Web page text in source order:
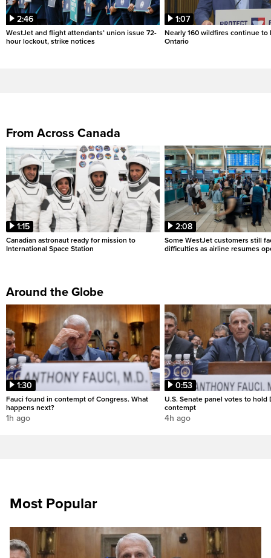
2:46
WestJet and flight attendants’ union issue 72-
hour lockout, strike notices
1:07
Nearly 160 wildfires continue to
Ontario
From Across Canada
1:15
Canadian astronaut ready for mission to
International Space Station
2:08
Some WestJet customers still
difficulties as airline resumes
Around the Globe
1:30
Fauci found in contempt of Congress. What
happens next?
1h ago
0:53
U.S. Senate panel votes to hold
contempt
4h ago
Most Popular